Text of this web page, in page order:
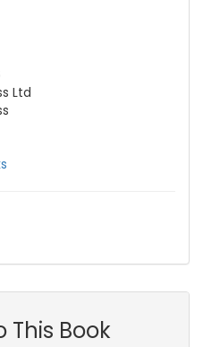
Ltd
This Book